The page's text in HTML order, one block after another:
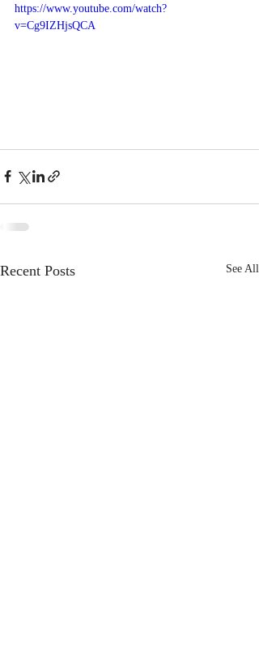
https://www.youtube.com/watch?
v=Cg9IZHjsQCA
Recent Posts See All